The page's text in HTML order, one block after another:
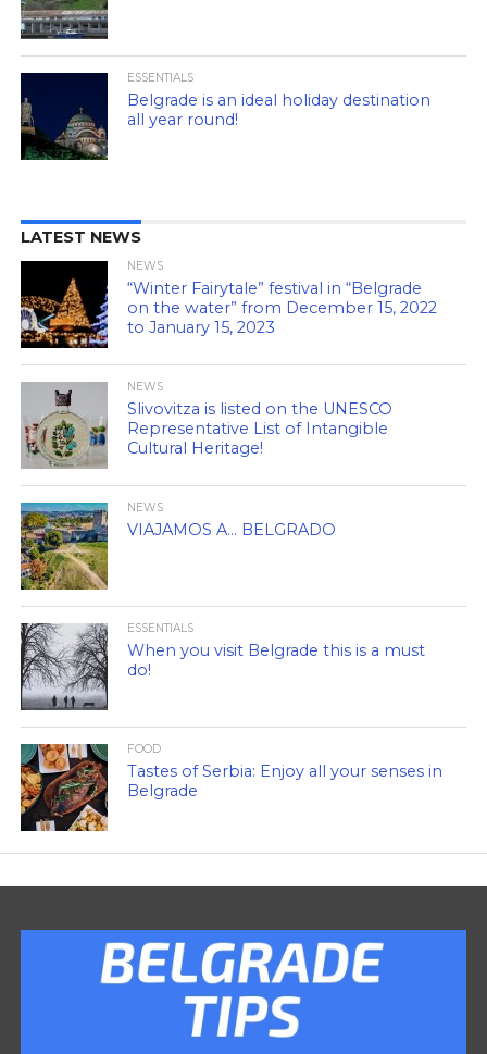
ESSENTIALS
Belgrade is an ideal holiday destination
all year round!
LATEST NEWS
NEWS
“Winter Fairytale” festival in “Belgrade
on the water” from December 15, 2022
to January 15, 2023
NEWS
Slivovitza is listed on the UNESCO
Representative List of Intangible
Cultural Heritage!
NEWS
VIAJAMOS A… BELGRADO
ESSENTIALS
When you visit Belgrade this is a must
do!
FOOD
Tastes of Serbia: Enjoy all your senses in
Belgrade